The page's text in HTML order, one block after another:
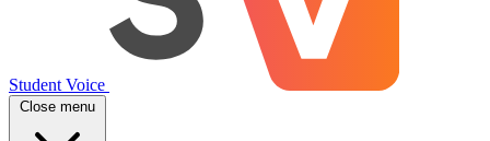
Student Voice
Close menu